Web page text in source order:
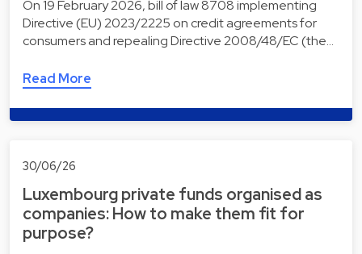
On 19 February 2026, bill of law 8708 implementing
Directive (EU) 2023/2225 on credit agreements for
consumers and repealing Directive 2008/48/EC (the…
Read More
30/06/26
Luxembourg private funds organised as
companies: How to make them fit for
purpose?